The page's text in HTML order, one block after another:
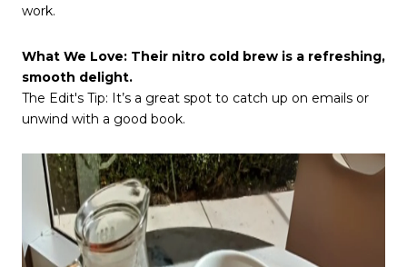
work.
What We Love: Their nitro cold brew is a refreshing,
smooth delight.
The Edit's Tip: It’s a great spot to catch up on emails or
unwind with a good book.